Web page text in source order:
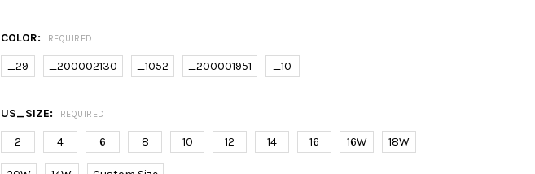
COLOR: REQUIRED
_29 _200002130 _1052 _200001951 _10
US_SIZE: REQUIRED
2 4 6 8 10 12 14 16 16W 18W